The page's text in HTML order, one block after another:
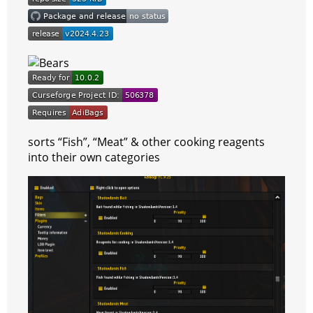
r
a
m
a
t
sorts “Fish”, “Meat” & other cooking reagents
into their own categories